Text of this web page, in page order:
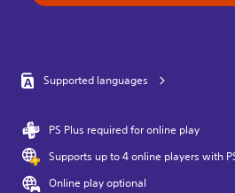
Supported languages
PS Plus required for online play
Supports up to 4 online players with
Online play optional